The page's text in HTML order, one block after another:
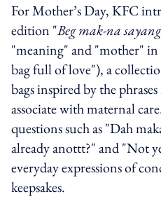
For Mother’s Day, KFC
edition "Beg mak-na sayang
"meaning" and "mother"
bag full of love"), a
bags inspired by the
associate with maternal
questions such as "Dah
already anottt?" and "Not
everyday expressions of
keepsakes.